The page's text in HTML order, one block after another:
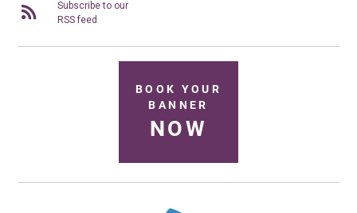
Subscribe to our
RSS feed
BOOK YOUR
BANNER
NOW